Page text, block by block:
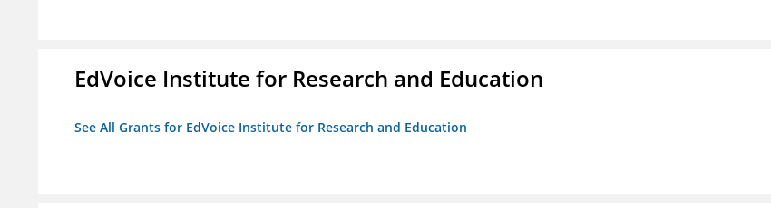
EdVoice Institute for Research and Education
See All Grants for EdVoice Institute for Research and Education